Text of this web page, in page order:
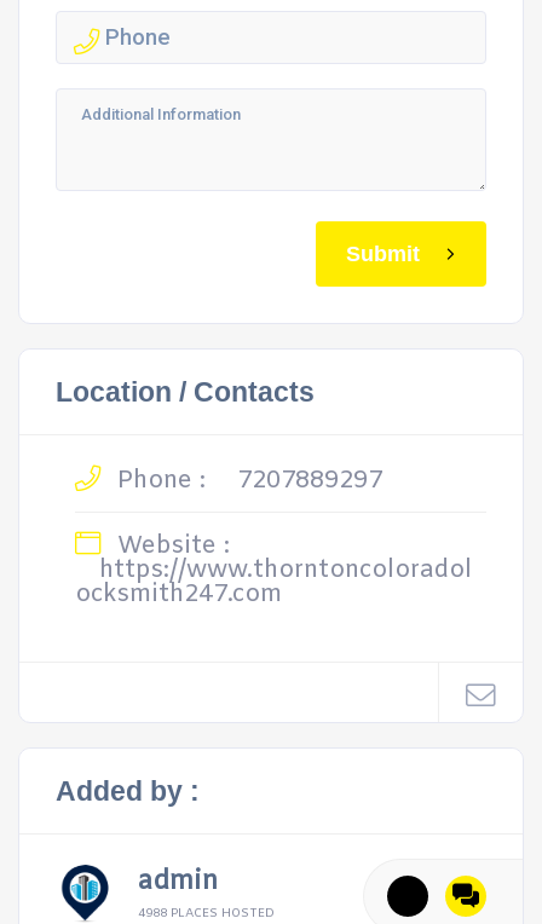
Submit
Location / Contacts
Phone :
7207889297
Website :
https://www.thorntoncoloradol
ocksmith247.com
Added by :
admin
4988 PLACES HOSTED